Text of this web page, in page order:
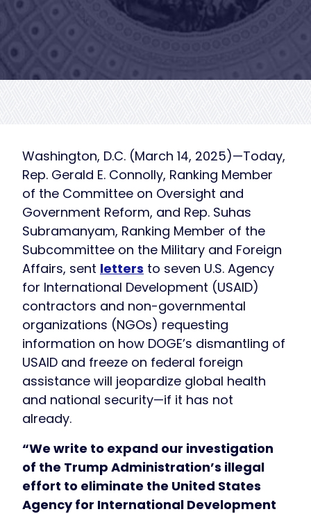
Washington, D.C. (March 14, 2025)—Today,
Rep. Gerald E. Connolly, Ranking Member
of the Committee on Oversight and
Government Reform, and Rep. Suhas
Subramanyam, Ranking Member of the
Subcommittee on the Military and Foreign
Affairs, sent letters to seven U.S. Agency
for International Development (USAID)
contractors and non-governmental
organizations (NGOs) requesting
information on how DOGE’s dismantling of
USAID and freeze on federal foreign
assistance will jeopardize global health
and national security—if it has not
already.
“We write to expand our investigation
of the Trump Administration’s illegal
effort to eliminate the United States
Agency for International Development